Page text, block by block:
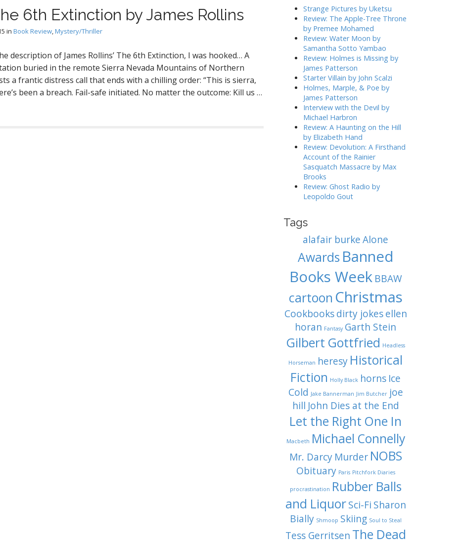
6th Extinction by James Rollins
in Book Review,Mystery/Thriller
description of James Rollins’ The 6th Extinction, I was hooked… A
buried in the remote Sierra Nevada Mountains of Northern
a frantic distress call that ends with a chilling order: “This is sierra,
been a breach. Fail-safe initiated. No matter the outcome: Kill us …
Strange Pictures by Uketsu
Review: The Apple-Tree Throne
by Premee Mohamed
Review: Water Moon by
Samantha Sotto Yambao
Review: Holmes is Missing by
James Patterson
Starter Villain by John Scalzi
Holmes, Marple, & Poe by
James Patterson
Interview with the Devil by
Michael Harbron
Review: A Haunting on the Hill
by Elizabeth Hand
Review: Devolution: A Firsthand
Account of the Rainier
Sasquatch Massacre by Max
Brooks
Review: Ghost Radio by
Leopoldo Gout
Tags
alafair burke Alone
Awards Banned
Books Week BBAW
cartoon Christmas
Cookbooks dirty jokes ellen
horan Fantasy Garth Stein
Gilbert Gottfried Headless
Horseman heresy Historical
Fiction Holly Black horns Ice
Cold Jake Bannerman Jim Butcher joe
hill John Dies at the End
Let the Right One In
Macbeth Michael Connelly
Mr. Darcy Murder NOBS
Obituary Paris Pitchfork Diaries
procrastination Rubber Balls
and Liquor Sci-Fi Sharon
Bially Shmoop Skiing Soul to Steal
Tess Gerritsen The Dead